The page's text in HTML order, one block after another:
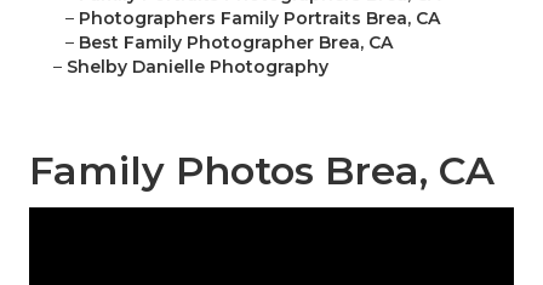
– Photographers Family Portraits Brea, CA
– Best Family Photographer Brea, CA
– Shelby Danielle Photography
Family Photos Brea, CA